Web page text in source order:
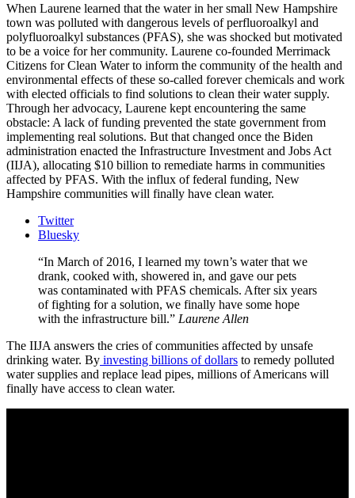
When Laurene learned that the water in her small New Hampshire
town was polluted with dangerous levels of perfluoroalkyl and
polyfluoroalkyl substances (PFAS), she was shocked but motivated
to be a voice for her community. Laurene co-founded Merrimack
Citizens for Clean Water to inform the community of the health and
environmental effects of these so-called forever chemicals and work
with elected officials to find solutions to clean their water supply.
Through her advocacy, Laurene kept encountering the same
obstacle: A lack of funding prevented the state government from
implementing real solutions. But that changed once the Biden
administration enacted the Infrastructure Investment and Jobs Act
(IIJA), allocating $10 billion to remediate harms in communities
affected by PFAS. With the influx of federal funding, New
Hampshire communities will finally have clean water.
Twitter
Bluesky
In March of 2016, I learned my town’s water that we
drank, cooked with, showered in, and gave our pets
was contaminated with PFAS chemicals. After six years
of fighting for a solution, we finally have some hope
with the infrastructure bill.
Laurene Allen
The IIJA answers the cries of communities affected by unsafe
drinking water. By investing billions of dollars to remedy polluted
water supplies and replace lead pipes, millions of Americans will
finally have access to clean water.